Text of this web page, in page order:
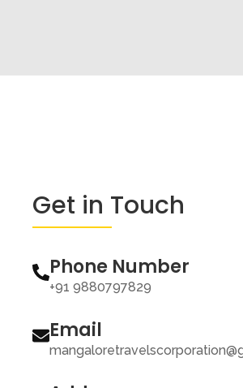
Get in Touch
Phone Number
+91 9880797829
Email